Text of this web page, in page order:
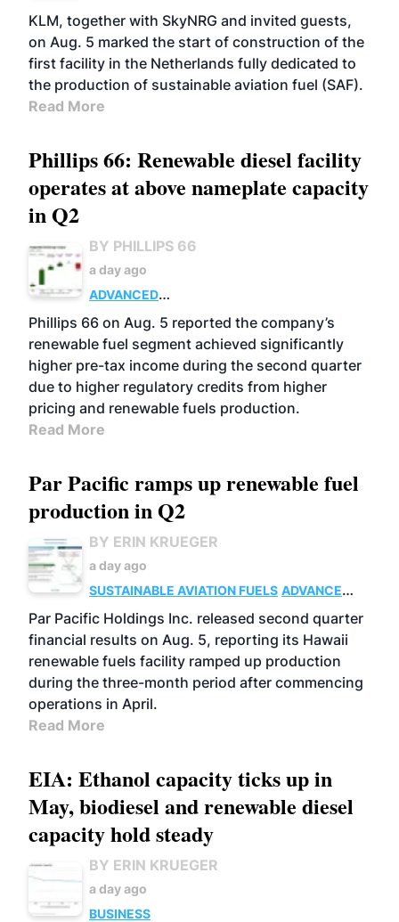
KLM, together with SkyNRG and invited guests,
on Aug. 5 marked the start of construction of the
first facility in the Netherlands fully dedicated to
the production of sustainable aviation fuel (SAF).
Read More
Phillips 66: Renewable diesel facility
operates at above nameplate capacity
in Q2
BY PHILLIPS 66
a day ago
ADVANCED
BIOFUELS
BUSINESS OPERATIONS
Phillips 66 on Aug. 5 reported the company’s
renewable fuel segment achieved significantly
higher pre-tax income during the second quarter
due to higher regulatory credits from higher
pricing and renewable fuels production.
Read More
Par Pacific ramps up renewable fuel
production in Q2
BY ERIN KRUEGER
a day ago
SUSTAINABLE AVIATION FUELS ADVANCED
BIOFUELS
OPERATIONS BUSINESS
Par Pacific Holdings Inc. released second quarter
financial results on Aug. 5, reporting its Hawaii
renewable fuels facility ramped up production
during the three-month period after commencing
operations in April.
Read More
EIA: Ethanol capacity ticks up in
May, biodiesel and renewable diesel
capacity hold steady
BY ERIN KRUEGER
a day ago
BUSINESS